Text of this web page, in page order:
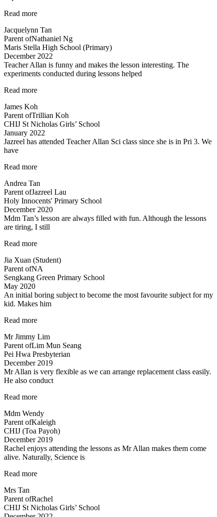
Read more“Best
Kovan!”
Jacquelynn Tan
Parent ofNathaniel Ng
Maris Stella High School (Primary)
December 2022
Teacher Allan is funny and makes the lesson interesting. The
experiments conducted during lessons helped
Read more“Fun
lessons
coupled
with
experiments!”
James Koh
Parent ofTrillian Koh
CHIJ St Nicholas Girls’ School
January 2022
Jazreel has attended Teacher Allan Sci class since she is in Pri 3. We
have
Read more“Inspirational
passionate
in
teaching”
Andrea Tan
Parent ofJazreel Lau
Holy Innocents' Primary School
December 2020
Mdm Tan’s lesson are always filled with fun. Although the lessons
are tiring, I still
Read more“Mdm
lessons
are
always
with
fun”
Jia Xuan (Student)
Parent ofNA
Sengkang Green Primary School
May 2020
An initial boring subject to become the most favourite subject for my
kid. Makes him
Read more“An
boring
subject…”
Mr Jimmy Lim
Parent ofLim Mun Seang
Pei Hwa Presbyterian
December 2019
Mr Allan is very flexible as we can arrange replacement class easily.
He also conduct
Read more“Mr
is
very
flexible…”
Mdm Wendy
Parent ofKaleigh
CHIJ (Toa Payoh)
December 2019
Rachel enjoys attending the lessons as Mr Allan makes them come
alive. Naturally, Science is
Read more“Rachel
the
lessons”
Mrs Tan
Parent ofRachel
CHIJ St Nicholas Girls’ School